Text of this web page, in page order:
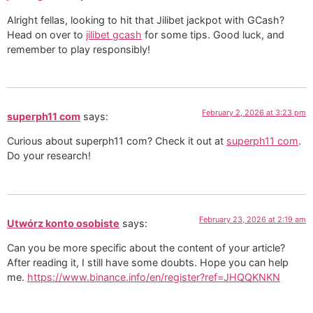
Alright fellas, looking to hit that Jilibet jackpot with GCash?
Head on over to jilibet gcash for some tips. Good luck, and
remember to play responsibly!
superph11 com says: February 2, 2026 at 3:23 pm
Curious about superph11 com? Check it out at superph11 com.
Do your research!
Utwórz konto osobiste says: February 23, 2026 at 2:19 am
Can you be more specific about the content of your article?
After reading it, I still have some doubts. Hope you can help
me. https://www.binance.info/en/register?ref=JHQQKNKN